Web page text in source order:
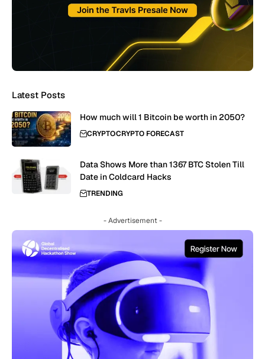
Latest Posts
How much will 1 Bitcoin be worth in 2050?
CRYPTOCRYPTO FORECAST
Data Shows More than 1367 BTC Stolen Till
Date in Coldcard Hacks
TRENDING
- Advertisement -